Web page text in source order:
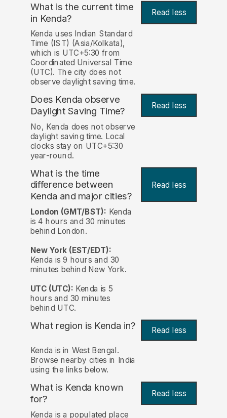
What is the current time
in Kenda? Read less
Kenda uses Indian Standard
Time (IST) (Asia/Kolkata),
which is UTC+5:30 from
Coordinated Universal Time
(UTC). The city does not
observe daylight saving time.
Does Kenda observe
Daylight Saving Time?
Read less
No, Kenda does not observe
daylight saving time. Local
clocks stay on UTC+5:30
year-round.
What is the time
difference between
Kenda and major cities?
Read less
London (GMT/BST): Kenda
is 4 hours and 30 minutes
behind London.
New York (EST/EDT):
Kenda is 9 hours and 30
minutes behind New York.
UTC (UTC): Kenda is 5
hours and 30 minutes
behind UTC.
What region is Kenda in? Read less
Kenda is in West Bengal.
Browse nearby cities in India
using the links below.
What is Kenda known
for?
Read less
Kenda is a populated place